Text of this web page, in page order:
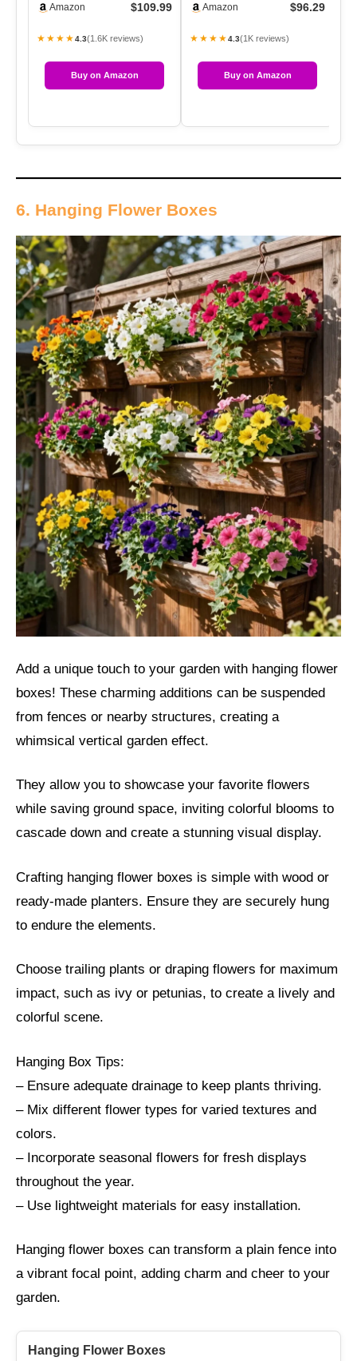
Amazon $109.99
★★★★4.3(1.6K reviews)
Buy on Amazon
Decora…
Amazon $96.29
★★★★4.3(1K reviews)
Buy on Amazon
6. Hanging Flower Boxes
Add a unique touch to your garden with hanging flower
boxes! These charming additions can be suspended
from fences or nearby structures, creating a
whimsical vertical garden effect.
They allow you to showcase your favorite flowers
while saving ground space, inviting colorful blooms to
cascade down and create a stunning visual display.
Crafting hanging flower boxes is simple with wood or
ready-made planters. Ensure they are securely hung
to endure the elements.
Choose trailing plants or draping flowers for maximum
impact, such as ivy or petunias, to create a lively and
colorful scene.
Hanging Box Tips:
– Ensure adequate drainage to keep plants thriving.
– Mix different flower types for varied textures and
colors.
– Incorporate seasonal flowers for fresh displays
throughout the year.
– Use lightweight materials for easy installation.
Hanging flower boxes can transform a plain fence into
a vibrant focal point, adding charm and cheer to your
garden.
Hanging Flower Boxes